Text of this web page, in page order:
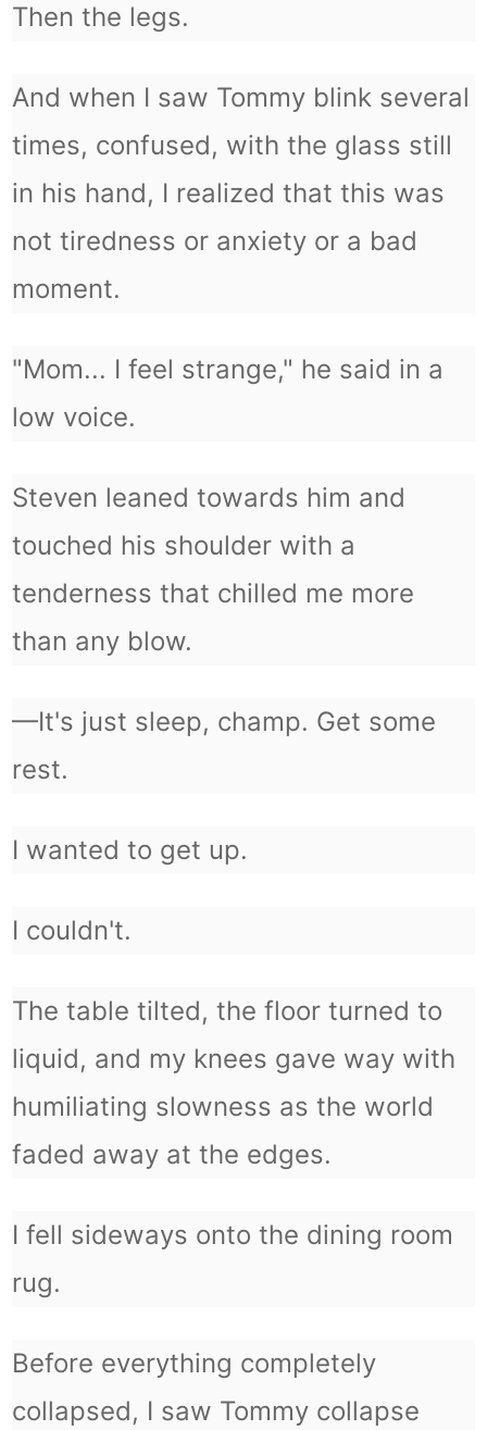
Then the legs.
And when I saw Tommy blink several
times, confused, with the glass still
in his hand, I realized that this was
not tiredness or anxiety or a bad
moment.
"Mom... I feel strange," he said in a
low voice.
Steven leaned towards him and
touched his shoulder with a
tenderness that chilled me more
than any blow.
—It's just sleep, champ. Get some
rest.
I wanted to get up.
I couldn't.
The table tilted, the floor turned to
liquid, and my knees gave way with
humiliating slowness as the world
faded away at the edges.
I fell sideways onto the dining room
rug.
Before everything completely
collapsed, I saw Tommy collapse